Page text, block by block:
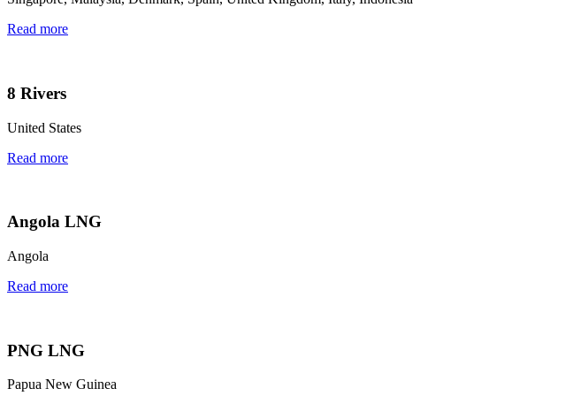
Read more
8 Rivers
United States
Read more
Angola LNG
Angola
Read more
PNG LNG
Papua New Guinea